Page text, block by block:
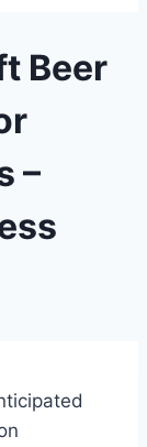
Beer
–